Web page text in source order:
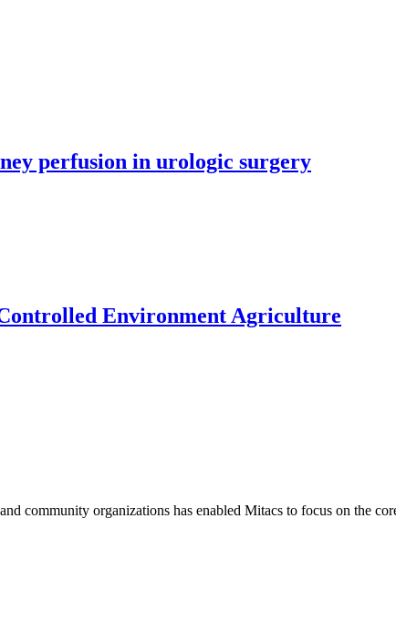
perfusion in urologic surgery
Environment Agriculture
community organizations has enabled Mitacs to focus on the